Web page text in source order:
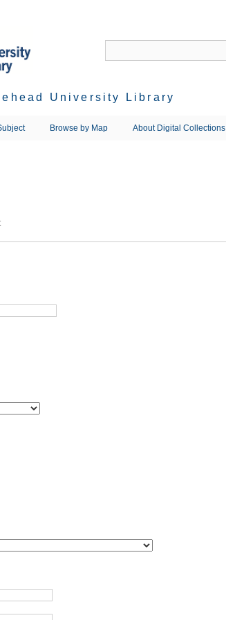
University Library
Browse by Map About Digital Collections